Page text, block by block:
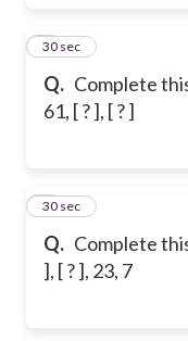
Q. Complete
61, [ ? ], [ ? ]
3
30 sec
Q. Complete
], [ ? ], 23, 7
4
30 sec